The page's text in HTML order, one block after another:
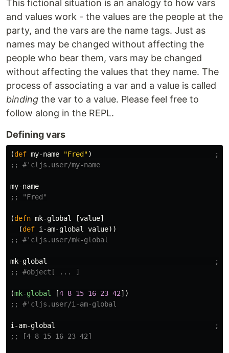
This fictional situation is an analogy to how vars
and values work - the values are the people at the
party, and the vars are the name tags. Just as
names may be changed without affecting the
people who bear them, vars may be changed
without affecting the values that they name. The
process of associating a var and a value is called
binding the var to a value. Please feel free to
follow along in the REPL.
Defining vars
(def my-name "Fred")
;;
;; #'cljs.user/my-name
my-name
;; "Fred"
(defn mk-global [value]
(def i-am-global value))
;; #'cljs.user/mk-global
mk-global
;;
;; #object[ ... ]
(mk-global [4 8 15 16 23 42])
;; #'cljs.user/i-am-global
i-am-global
;;
;; [4 8 15 16 23 42]